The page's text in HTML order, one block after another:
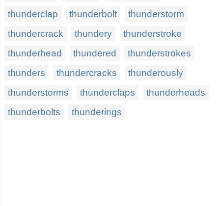
thunderclap
thunderbolt
thunderstorm
thundercrack
thundery
thunderstroke
thunderhead
thundered
thunderstrokes
thunders
thundercracks
thunderously
thunderstorms
thunderclaps
thunderheads
thunderbolts
thunderings